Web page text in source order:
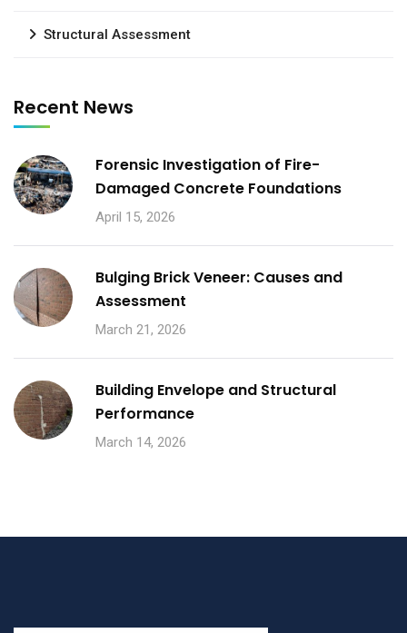
Structural Assessment
Recent News
Forensic Investigation of Fire-
Damaged Concrete Foundations
April 15, 2026
Bulging Brick Veneer: Causes and
Assessment
March 21, 2026
Building Envelope and Structural
Performance
March 14, 2026